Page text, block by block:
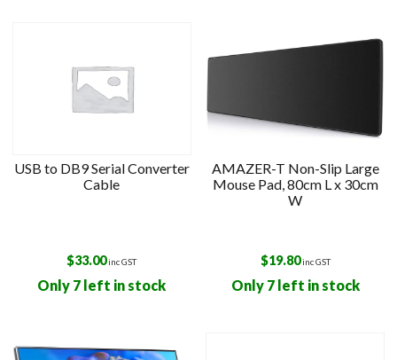
USB to DB9 Serial Converter
Cable
$33.00inc GST
Only 7 left in stock
AMAZER-T Non-Slip Large
Mouse Pad, 80cm L x 30cm
W
$19.80inc GST
Only 7 left in stock